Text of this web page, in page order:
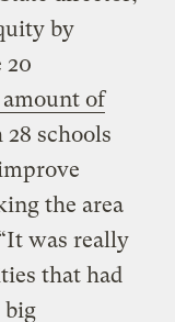
by
20
amount of
schools
the area
was really
that had
big